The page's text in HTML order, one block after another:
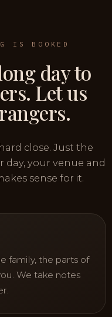
IS BOOKED
day to
Let us
close. Just the
your venue and
sense for it.
family, the parts of
We take notes